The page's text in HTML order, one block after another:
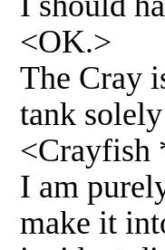
<OK.>
The Cray
tank
<Crayfish
I am
make it